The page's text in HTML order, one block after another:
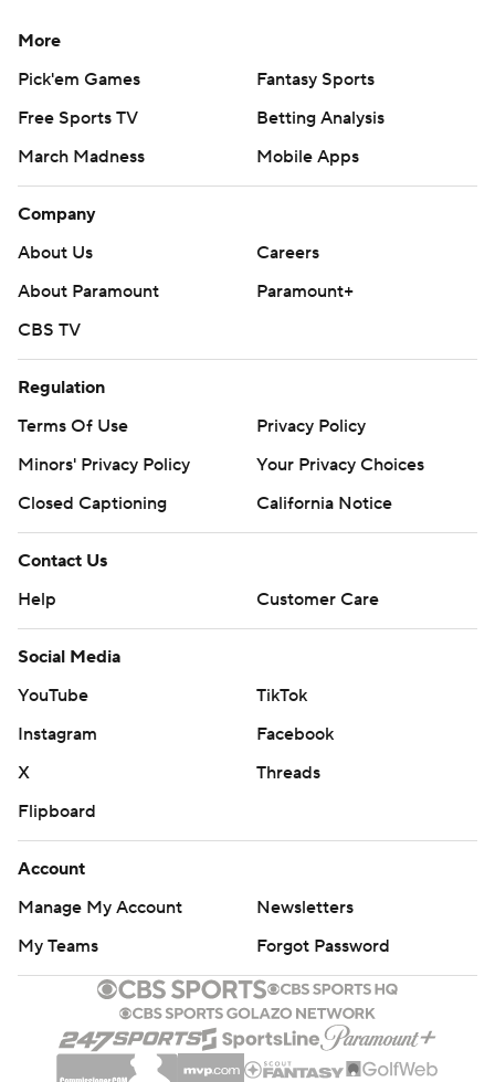
More
Pick'em Games
Fantasy Sports
Free Sports TV
Betting Analysis
March Madness
Mobile Apps
Company
About Us
Careers
About Paramount
Paramount+
CBS TV
Regulation
Terms Of Use
Privacy Policy
Minors' Privacy Policy
Your Privacy Choices
Closed Captioning
California Notice
Contact Us
Help
Customer Care
Social Media
YouTube
TikTok
Instagram
Facebook
X
Threads
Flipboard
Account
Manage My Account
Newsletters
My Teams
Forgot Password